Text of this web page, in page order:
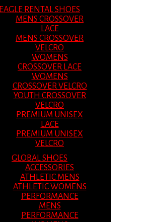
EAGLE RENTAL SHOES
MENS CROSSOVER
LACE
MENS CROSSOVER
VELCRO
WOMENS
CROSSOVER LACE
WOMENS
CROSSOVER VELCRO
YOUTH CROSSOVER
VELCRO
PREMIUM UNISEX
LACE
PREMIUM UNISEX
VELCRO
GLOBAL SHOES
ACCESSORIES
ATHLETIC MENS
ATHLETIC WOMENS
PERFORMANCE
MENS
PERFORMANCE